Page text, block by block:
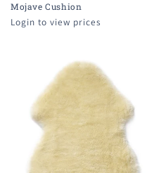
Mojave Cushion
Login to view prices